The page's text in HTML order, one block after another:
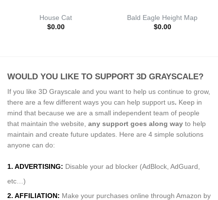
House Cat
$0.00
Bald Eagle Height Map
$0.00
WOULD YOU LIKE TO SUPPORT 3D GRAYSCALE?
If you like 3D Grayscale and you want to help us continue to grow,
there are a few different ways you can help support us. Keep in
mind that because we are a small independent team of people
that maintain the website, any support goes along way to help
maintain and create future updates. Here are 4 simple solutions
anyone can do:
1. ADVERTISING: Disable your ad blocker (AdBlock, AdGuard,
etc…)
2. AFFILIATION: Make your purchases online through Amazon by